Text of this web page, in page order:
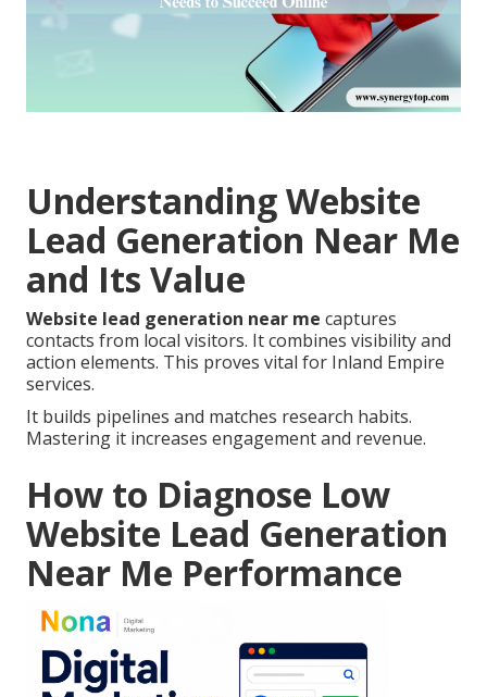
Understanding Website
Lead Generation Near Me
and Its Value
Website lead generation near me captures
contacts from local visitors. It combines visibility and
action elements. This proves vital for Inland Empire
services.
It builds pipelines and matches research habits.
Mastering it increases engagement and revenue.
How to Diagnose Low
Website Lead Generation
Near Me Performance